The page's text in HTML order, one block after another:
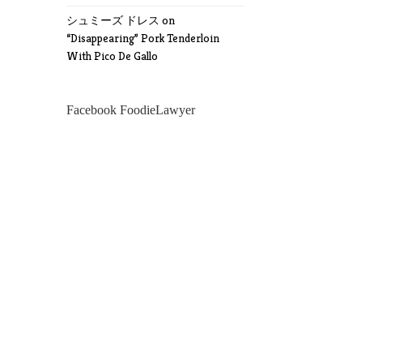
シュミーズ ドレス on
“Disappearing” Pork Tenderloin
With Pico De Gallo
Facebook FoodieLawyer